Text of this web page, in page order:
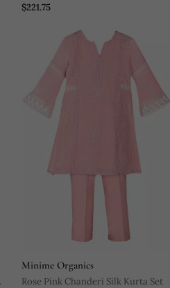
With Gota Detailing And Soft Net
$221.75
Minime Organics
Rose Pink Chanderi Silk Kurta Set